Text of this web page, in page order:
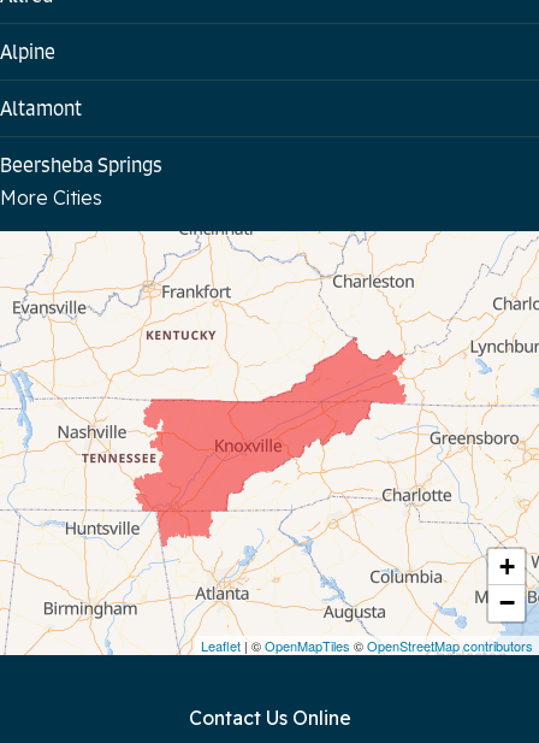
+
−
Leaflet | ©OpenMapTiles ©OpenStreetMap contributors
Alpine
Altamont
Beersheba Springs
Byrdstown
Celina
Chattanooga
Coalmont
Cookeville
Crawford
Dunlap
More Cities
Contact Us Online